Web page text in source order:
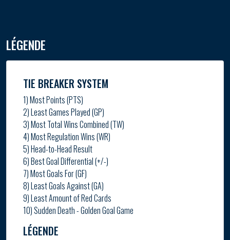
LÉGENDE
TIE BREAKER SYSTEM
1) Most Points (PTS)
2) Least Games Played (GP)
3) Most Total Wins Combined (TW)
4) Most Regulation Wins (WR)
5) Head-to-Head Result
6) Best Goal Differential (+/-)
7) Most Goals For (GF)
8) Least Goals Against (GA)
9) Least Amount of Red Cards
10) Sudden Death - Golden Goal Game
LÉGENDE